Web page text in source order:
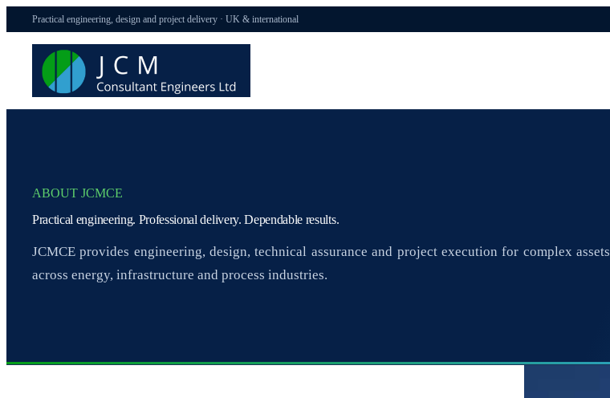
Practical engineering, design and project delivery · UK & international
ABOUT JCMCE
Practical engineering. Professional delivery. Dependable results.
JCMCE provides engineering, design, technical assurance and project execution for complex assets
across energy, infrastructure and process industries.